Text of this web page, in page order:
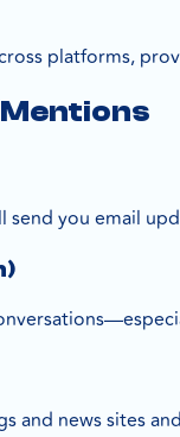
platforms,
you email
and news sites